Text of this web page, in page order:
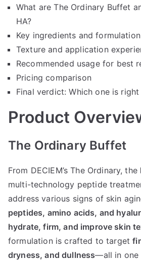
What are The Ordinary Buffet
HA?
Key ingredients and
Texture and application
Recommended usage for best
Pricing comparison
Final verdict: Which one is
Product
The Ordinary Buffet
From DECIEM’s The Ordinary, the
multi-technology peptide
address various signs of skin
peptides, amino acids, and
hydrate, firm, and improve skin
formulation is crafted to target
dryness, and dullness—all in one